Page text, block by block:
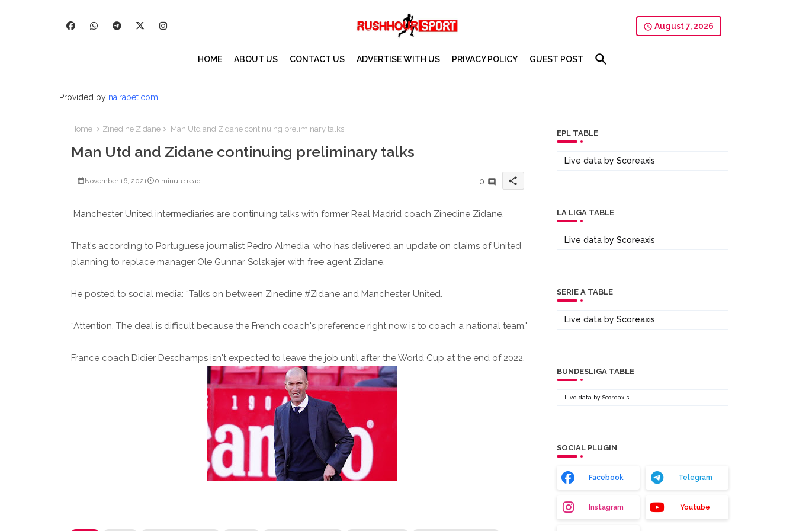
August 7, 2026
HOME ABOUT US CONTACT US ADVERTISE WITH US PRIVACY POLICY GUEST POST
Provided by nairabet.com
Home Zinedine Zidane Man Utd and Zidane continuing preliminary talks
Man Utd and Zidane continuing preliminary talks
November 16, 2021 0 minute read 0 share
Manchester United intermediaries are continuing talks with former Real Madrid coach Zinedine Zidane.
That's according to Portuguese journalist Pedro Almedia, who has delivered an update on claims of United
planning to replace manager Ole Gunnar Solskajer with free agent Zidane.
He posted to social media: “Talks on between Zinedine #Zidane and Manchester United.
“Attention. The deal is difficult because the French coach's preference right now is to coach a national team."
France coach Didier Deschamps isn't expected to leave the job until after the World Cup at the end of 2022.
EPL TABLE
Live data by Scoreaxis
LA LIGA TABLE
Live data by Scoreaxis
SERIE A TABLE
Live data by Scoreaxis
BUNDESLIGA TABLE
Live data by Scoreaxis
SOCIAL PLUGIN
Facebook Telegram
Instagram Youtube